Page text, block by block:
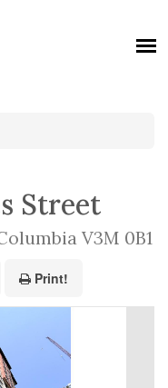
Street
V3M 0B1
Print!